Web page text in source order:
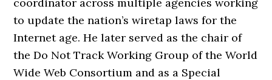
to update the nation’s wiretap laws for the
Internet age. He later served as the chair of
the Do Not Track Working Group of the World
Wide Web Consortium and as a Special